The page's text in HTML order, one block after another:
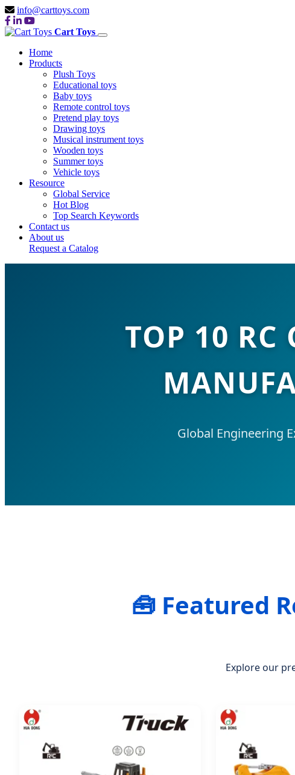
info@carttoys.com
Cart Toys
Home
Products
Plush Toys
Educational toys
Baby toys
Remote control toys
Pretend play toys
Drawing toys
Musical instrument toys
Wooden toys
Summer toys
Vehicle toys
Resource
Global Service
Hot Blog
Top Search Keywords
Contact us
About us
Request a Catalog
TOP 10 RC
Global Engineering
🧰 Featured
Explore our